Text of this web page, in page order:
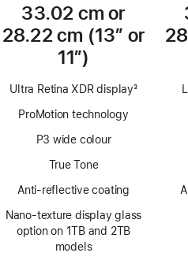
33.02 cm or
28.22 cm (13″ or
11″)
Ultra Retina XDR display3
ProMotion technology
P3 wide colour
True Tone
Anti-reflective coating
Nano-texture display glass
option on 1TB and 2TB
models